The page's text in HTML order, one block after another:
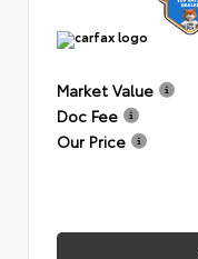
Market Value
Doc Fee
Our Price